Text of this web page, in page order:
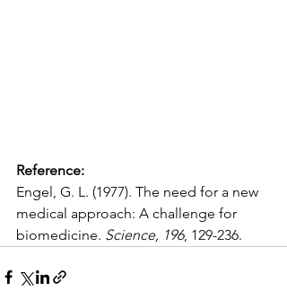
Reference:
Engel, G. L. (1977). The need for a new
medical approach: A challenge for
biomedicine. Science, 196, 129-236.